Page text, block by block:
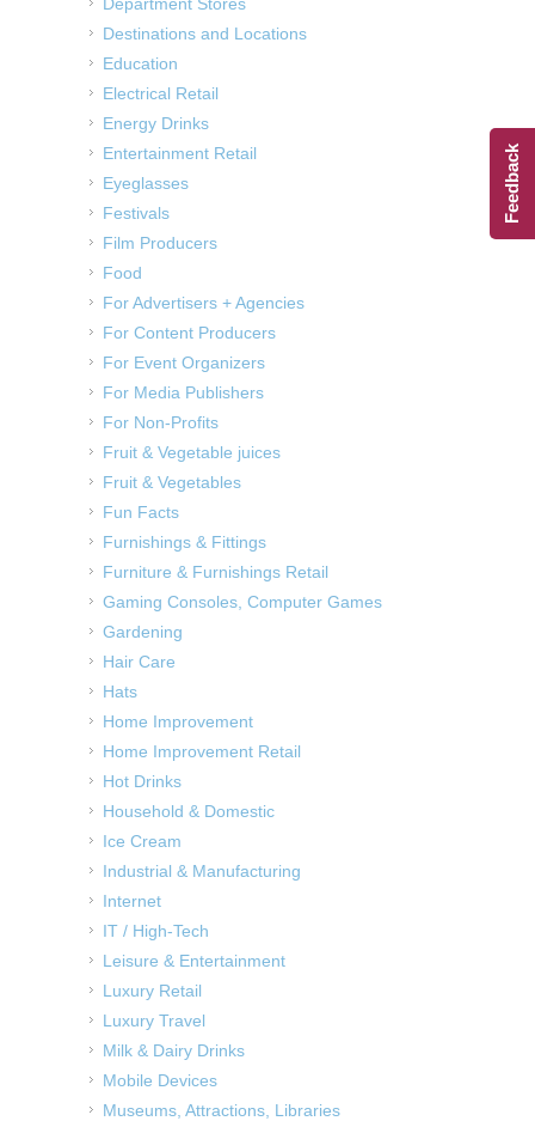
Destinations and Locations
Education
Electrical Retail
Energy Drinks
Entertainment Retail
Eyeglasses
Festivals
Film Producers
Food
For Advertisers + Agencies
For Content Producers
For Event Organizers
For Media Publishers
For Non-Profits
Fruit & Vegetable juices
Fruit & Vegetables
Fun Facts
Furnishings & Fittings
Furniture & Furnishings Retail
Gaming Consoles, Computer Games
Gardening
Hair Care
Hats
Home Improvement
Home Improvement Retail
Hot Drinks
Household & Domestic
Ice Cream
Industrial & Manufacturing
Internet
IT / High-Tech
Leisure & Entertainment
Luxury Retail
Luxury Travel
Milk & Dairy Drinks
Mobile Devices
Museums, Attractions, Libraries
Feedback